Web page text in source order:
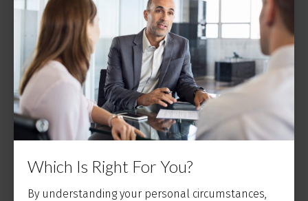
Which Is Right For You?
By understanding your personal circumstances,